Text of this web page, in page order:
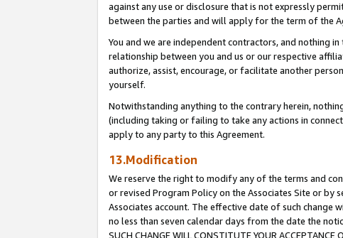
against any use or disclosure that is not expressly
between the parties and will apply for the term of the
You and we are independent contractors, and nothing
relationship between you and us or our respective
authorize, assist, encourage, or facilitate another
yourself.
Notwithstanding anything to the contrary herein,
(including taking or failing to take any actions in
apply to any party to this Agreement.
13.Modification
We reserve the right to modify any of the terms and
or revised Program Policy on the Associates Site or
Associates account. The effective date of such change
no less than seven calendar days from the date the notice
SUCH CHANGE WILL CONSTITUTE YOUR ACCEPTANCE